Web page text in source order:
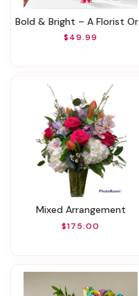
Bold & Bright – A Florist Original
$49.99
Mixed Arrangement
$175.00